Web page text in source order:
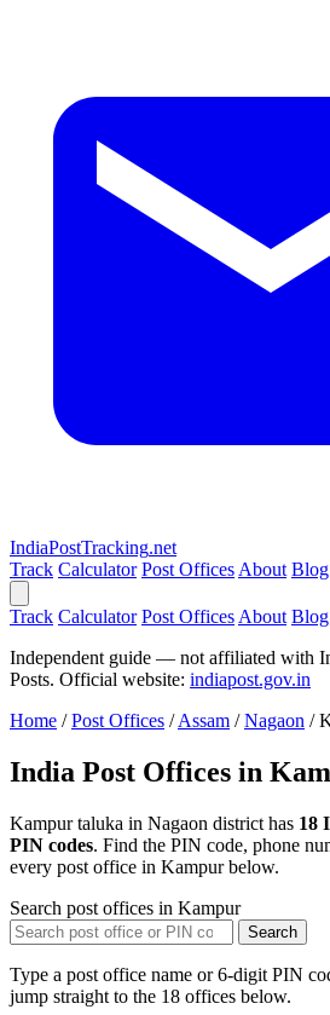
IndiaPostTracking.net
Track Calculator Post Offices About Blog
Track Calculator Post Offices About Blog
Independent guide — not affiliated with
Posts. Official website: indiapost.gov.in
Home / Post Offices / Assam / Nagaon /
India Post Offices in
Kampur taluka in Nagaon district has 18
PIN codes. Find the PIN code, phone
every post office in Kampur below.
Search post offices in Kampur
Search
Type a post office name or 6-digit PIN
jump straight to the 18 offices below.